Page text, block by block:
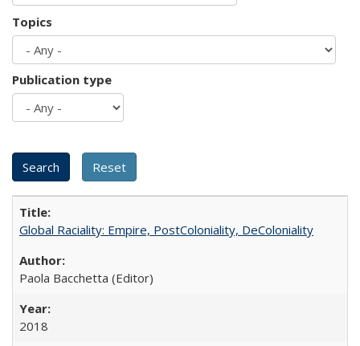
Topics
Publication type
Global Raciality: Empire, PostColoniality, DeColoniality
Paola Bacchetta (Editor)
2018